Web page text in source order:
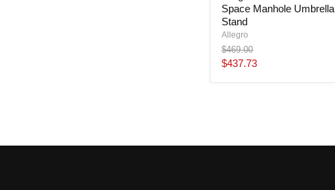
Space Manhole Umbrella
Stand
Allegro
Original
price
$469.00
Current
$437.73